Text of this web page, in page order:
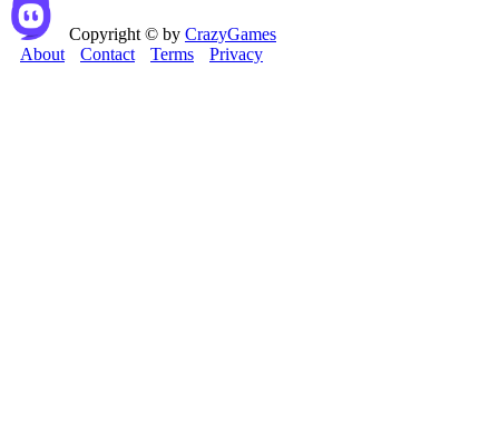
Copyright © by CrazyGames
About
Contact Terms Privacy